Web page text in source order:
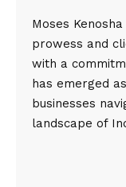
Moses
prowess and
with a
has emerged
businesses
landscape of